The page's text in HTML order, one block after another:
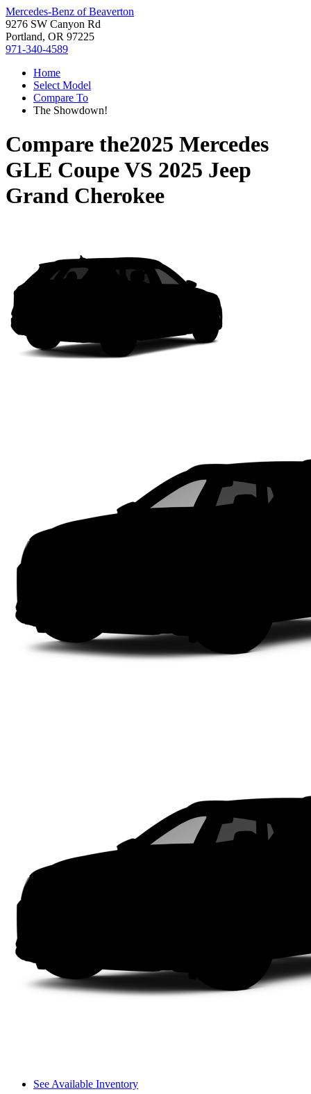
Mercedes-Benz of Beaverton
9276 SW Canyon Rd
Portland, OR 97225
971-340-4589
Home
Select Model
Compare To
The Showdown!
Compare the2025 Mercedes
GLE CoupeVS 2025 Jeep
Grand Cherokee
See Available Inventory